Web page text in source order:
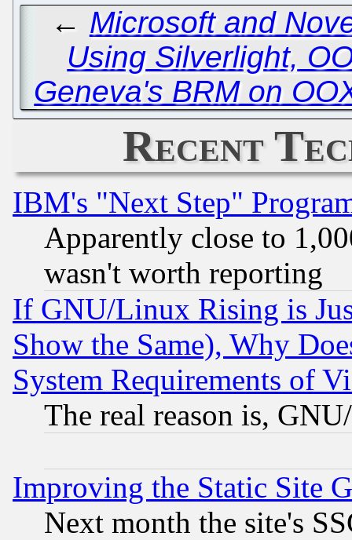
← Microsoft and
Using Silverlight,
Geneva's BRM on
Recent
IBM's "Next Step"
Apparently close to
wasn't worth reporting
If GNU/Linux Rising is
Show the Same), Why
System Requirements of
The real reason is,
Improving the Static Site
Next month the site's